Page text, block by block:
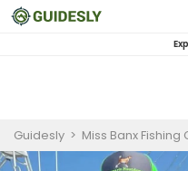
Guidesly > Miss Banx Fishing